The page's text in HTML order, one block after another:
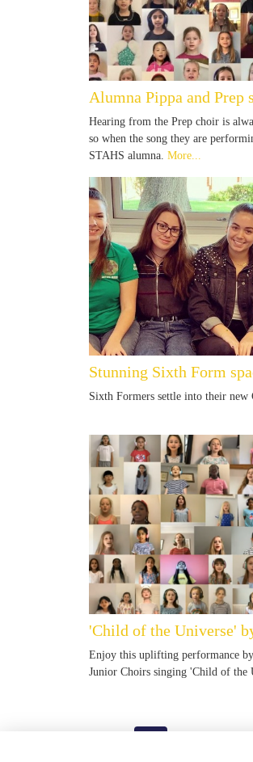
Alumna Pippa and Prep
Hearing from the Prep choir is
so when the song they are
STAHS alumna. More...
Stunning Sixth Form
Sixth Formers settle into their new
'Child of the Universe'
Enjoy this uplifting performance
Junior Choirs singing 'Child of the